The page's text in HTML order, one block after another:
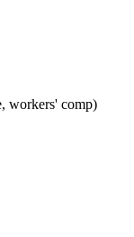
workers' comp)